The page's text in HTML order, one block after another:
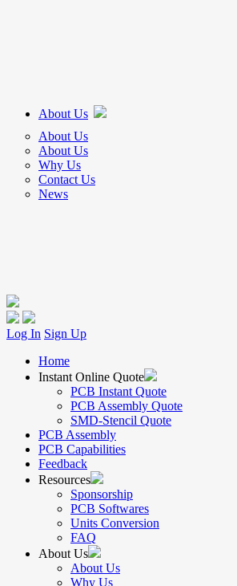
About Us
About Us
About Us
Why Us
Contact Us
News
Log In Sign Up
Home
Instant Online Quote
PCB Instant Quote
PCB Assembly Quote
SMD-Stencil Quote
PCB Assembly
PCB Capabilities
Feedback
Resources
Sponsorship
PCB Softwares
Units Conversion
FAQ
About Us
About Us
Why Us